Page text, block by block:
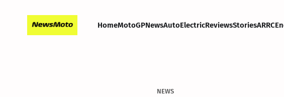
HomeMotoGPNewsAutoElectricReviewsStoriesARRC
NEWS